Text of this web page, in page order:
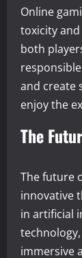
Online
toxicity
both
and create
enjoy the
The
The future
innovative
in artificial
immersive